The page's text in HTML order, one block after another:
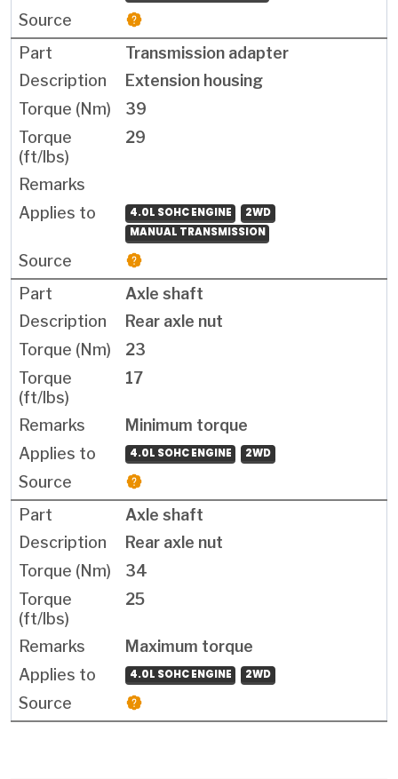
Transmission adapter
Extension housing
39
29
4.0L SOHC ENGINE
2WD
MANUAL TRANSMISSION
Axle shaft
Rear axle nut
23
17
Minimum torque
4.0L SOHC ENGINE 2WD
Axle shaft
Rear axle nut
34
25
Maximum torque
4.0L SOHC ENGINE 2WD